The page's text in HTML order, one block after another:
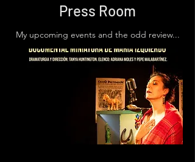
Press Room
My upcoming events and the odd review...